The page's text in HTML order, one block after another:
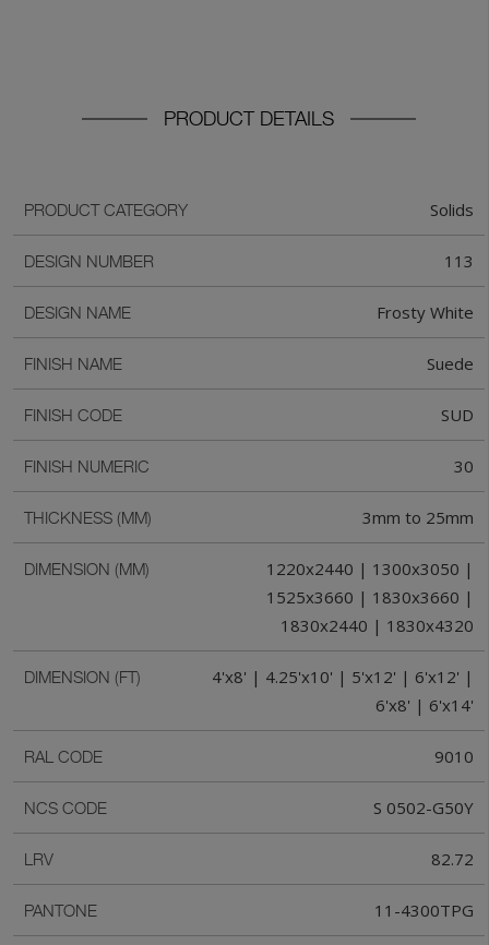
PRODUCT DETAILS
PRODUCT CATEGORY Solids
DESIGN NUMBER 113
DESIGN NAME Frosty White
FINISH NAME Suede
FINISH CODE SUD
FINISH NUMERIC 30
THICKNESS (MM) 3mm to 25mm
DIMENSION (MM)
1220x2440 | 1300x3050 |
1525x3660 | 1830x3660 |
1830x2440 | 1830x4320
DIMENSION (FT)
4'x8' | 4.25'x10' | 5'x12' | 6'x12' |
6'x8' | 6'x14'
RAL CODE 9010
NCS CODE S 0502-G50Y
LRV 82.72
PANTONE 11-4300TPG